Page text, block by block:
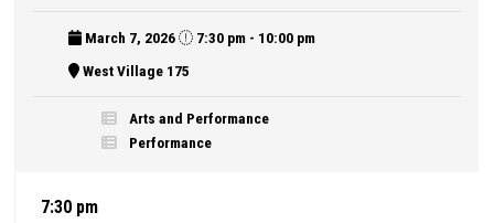
March 7, 2026
7:30 pm - 10:00 pm
West Village 175
Arts and Performance
Performance
7:30 pm